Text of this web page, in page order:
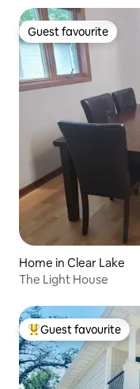
Guest favourite
Guest favourite
Home in Clear Lake
The Light House
Top guest favourite
Guest favourite